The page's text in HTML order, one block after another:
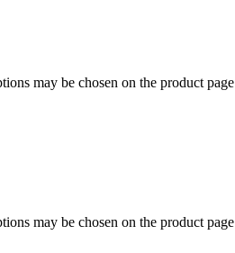
may be chosen on the product page
may be chosen on the product page